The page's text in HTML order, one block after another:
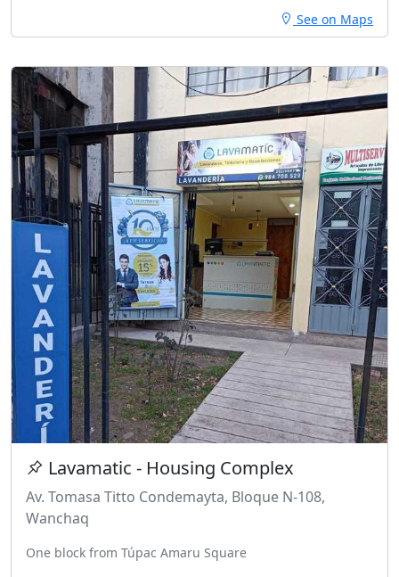
See on Maps
Lavamatic - Housing Complex
Av. Tomasa Titto Condemayta, Bloque N-108,
Wanchaq
One block from Túpac Amaru Square